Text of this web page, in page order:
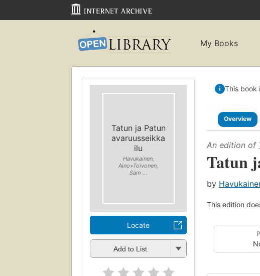
My Books
Tatun ja Patun
avaruusseikka
ilu
Havukainen,
Aino+Toivonen,
Sam ...
Locate
Add to List
This book
Overview
An edition of
Tatun
by
This edition